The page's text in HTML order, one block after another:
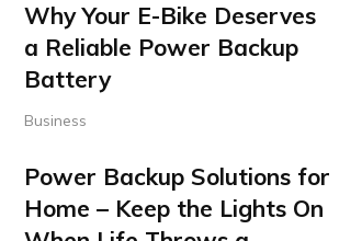
Why Your E-Bike Deserves
a Reliable Power Backup
Battery
Business
Power Backup Solutions for
Home – Keep the Lights On